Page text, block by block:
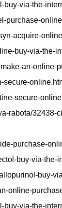
buy-via-the-
purchase-
acquire-
buy-via-the-
an-online-
secure-
secure-
rabota/32438-
purchase-
buy-via-the-
buy-
online-
buy-via-the-